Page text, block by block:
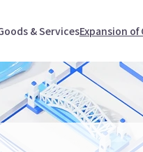
& ServicesExpansion